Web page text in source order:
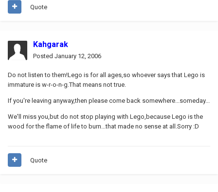
Quote
Kahgarak
Posted January 12, 2006
Do not listen to them!Lego is for all ages,so whoever says that Lego is
immature is w-r-o-n-g.That means not true.
If you're leaving anyway,then please come back somewhere...someday...
We'll miss you,but do not stop playing with Lego,because Lego is the
wood for the flame of life to burn...that made no sense at all.Sorry :D
Quote